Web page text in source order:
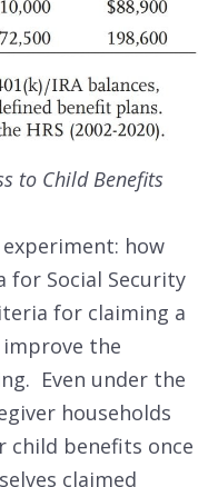
to Child Benefits
how
Social Security
for claiming a
the
Even under the
households
child benefits once
claimed